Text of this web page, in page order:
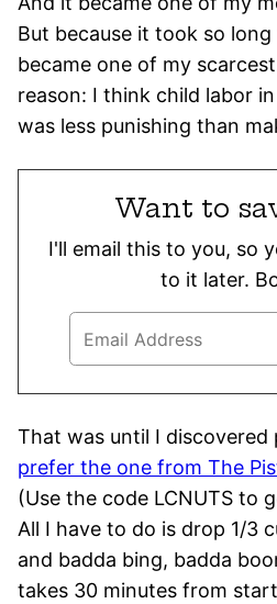
But because it took so
became one of my
reason: I think child labor
was less punishing than
Want to
I'll email this to you, so
to it later.
That was until I discovered
prefer the one from The
(Use the code LCNUTS to
All I have to do is drop 1/3
and badda bing, badda
takes 30 minutes from